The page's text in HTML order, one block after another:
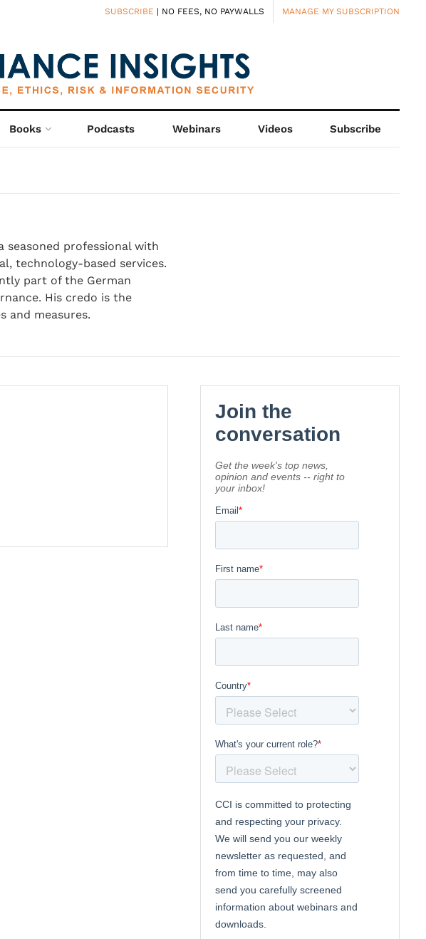
SUBSCRIBE | NO FEES, NO PAYWALLS MANAGE MY SUBSCRIPTION
Books Podcasts Webinars Videos Subscribe
seasoned professional with
technology-based services.
part of the German
His credo is the
and measures.